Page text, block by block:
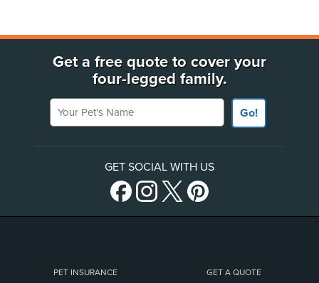
Get a free quote to cover your
four-legged family.
Your Pet's Name
Go!
GET SOCIAL WITH US
PET INSURANCE GET A QUOTE